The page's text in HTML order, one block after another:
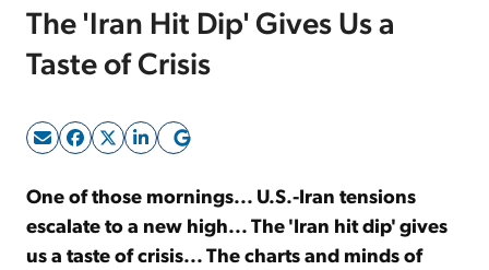
Sign Up Free
The 'Iran Hit Dip' Gives Us a
Taste of Crisis
One of those mornings... U.S.-Iran tensions
escalate to a new high... The 'Iran hit dip' gives
us a taste of crisis... The charts and minds of